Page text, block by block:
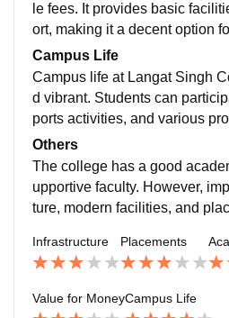
le fees. It provides basic
ort, making it a decent option
her education on a budget.
Campus Life
Campus life at Langat Singh
d vibrant. Students can
ports activities, and various
mosphere helps students build
gain new experiences.
Others
The college has a good
upportive faculty. However,
ture, modern facilities, and
Infrastructure Placements
Value for MoneyCampus Life